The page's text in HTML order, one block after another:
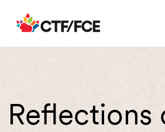
Reflections